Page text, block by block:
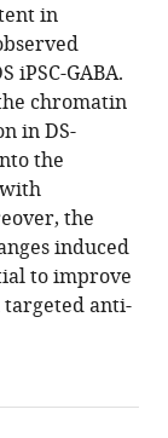
in
iPSC-GABA.
chromatin
in DS-
the
the
induced
to improve
anti-